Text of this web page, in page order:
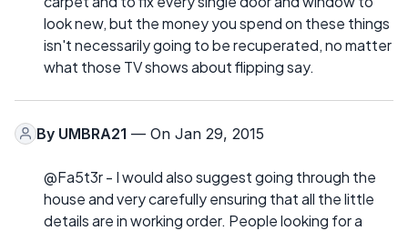
look new, but the money you spend on these things
isn't necessarily going to be recuperated, no matter
what those TV shows about flipping say.
By UMBRA21 — On Jan 29, 2015
@Fa5t3r - I would also suggest going through the
house and very carefully ensuring that all the little
details are in working order. People looking for a